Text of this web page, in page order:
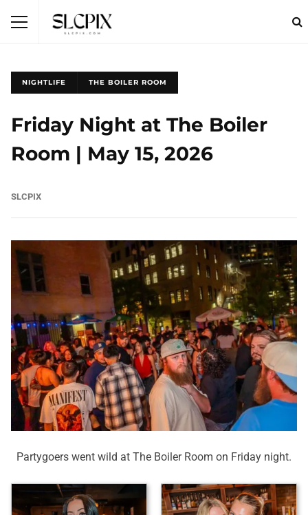
NIGHTLIFE THE BOILER ROOM
Friday Night at The Boiler
Room | May 15, 2026
SLCPIX
Partygoers went wild at The Boiler Room on Friday night.